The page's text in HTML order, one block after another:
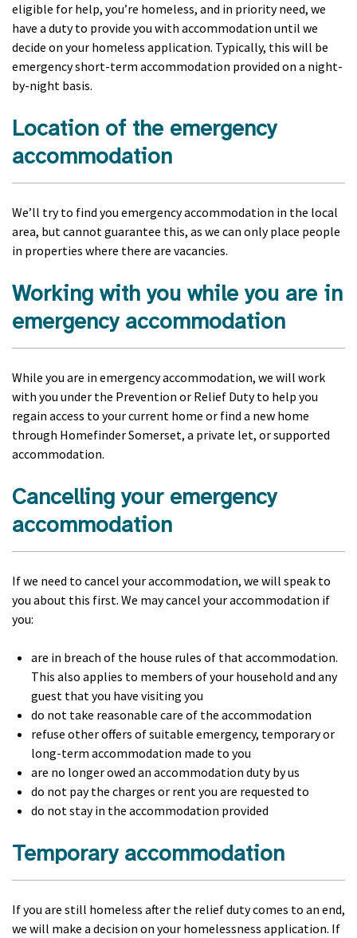
eligible for help, you’re homeless, and in priority need, we
have a duty to provide you with accommodation until we
decide on your homeless application. Typically, this will be
emergency short-term accommodation provided on a night-
by-night basis.
Location of the emergency
accommodation
We’ll try to find you emergency accommodation in the local
area, but cannot guarantee this, as we can only place people
in properties where there are vacancies.
Working with you while you are in
emergency accommodation
While you are in emergency accommodation, we will work
with you under the Prevention or Relief Duty to help you
regain access to your current home or find a new home
through Homefinder Somerset, a private let, or supported
accommodation.
Cancelling your emergency
accommodation
If we need to cancel your accommodation, we will speak to
you about this first. We may cancel your accommodation if
you:
are in breach of the house rules of that accommodation.
This also applies to members of your household and any
guest that you have visiting you
do not take reasonable care of the accommodation
refuse other offers of suitable emergency, temporary or
long-term accommodation made to you
are no longer owed an accommodation duty by us
do not pay the charges or rent you are requested to
do not stay in the accommodation provided
Temporary accommodation
If you are still homeless after the relief duty comes to an end,
we will make a decision on your homelessness application. If